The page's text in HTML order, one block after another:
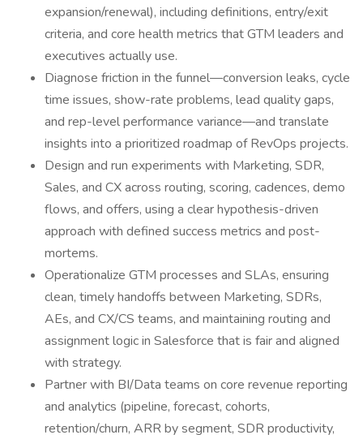
expansion/renewal), including definitions, entry/exit
criteria, and core health metrics that GTM leaders and
executives actually use.
Diagnose friction in the funnel—conversion leaks, cycle
time issues, show-rate problems, lead quality gaps,
and rep-level performance variance—and translate
insights into a prioritized roadmap of RevOps projects.
Design and run experiments with Marketing, SDR,
Sales, and CX across routing, scoring, cadences, demo
flows, and offers, using a clear hypothesis-driven
approach with defined success metrics and post-
mortems.
Operationalize GTM processes and SLAs, ensuring
clean, timely handoffs between Marketing, SDRs,
AEs, and CX/CS teams, and maintaining routing and
assignment logic in Salesforce that is fair and aligned
with strategy.
Partner with BI/Data teams on core revenue reporting
and analytics (pipeline, forecast, cohorts,
retention/churn, ARR by segment, SDR productivity,